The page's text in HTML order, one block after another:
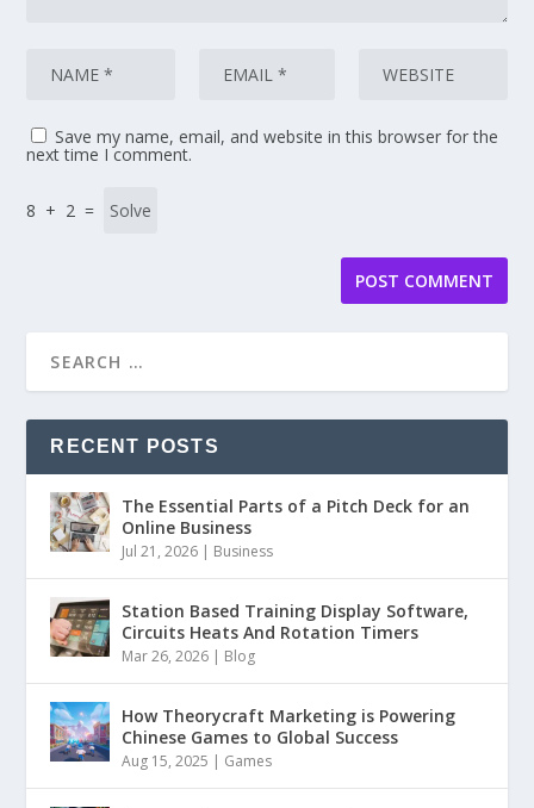
Save my name, email, and website in this browser for the
next time I comment.
8 + 2 =
RECENT POSTS
The Essential Parts of a Pitch Deck for an
Online Business
Jul 21, 2026 | Business
Station Based Training Display Software,
Circuits Heats And Rotation Timers
Mar 26, 2026 | Blog
How Theorycraft Marketing is Powering
Chinese Games to Global Success
Aug 15, 2025 | Games